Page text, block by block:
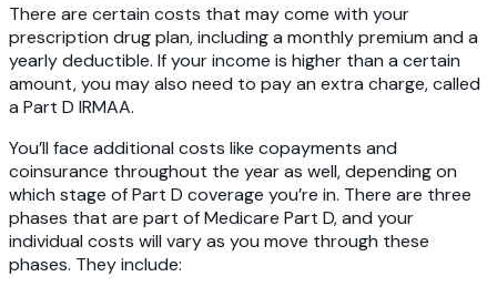
There are certain costs that may come with your
prescription drug plan, including a monthly premium and a
yearly deductible. If your income is higher than a certain
amount, you may also need to pay an extra charge, called
a Part D IRMAA.
You’ll face additional costs like copayments and
coinsurance throughout the year as well, depending on
which stage of Part D coverage you’re in. There are three
phases that are part of Medicare Part D, and your
individual costs will vary as you move through these
phases. They include: